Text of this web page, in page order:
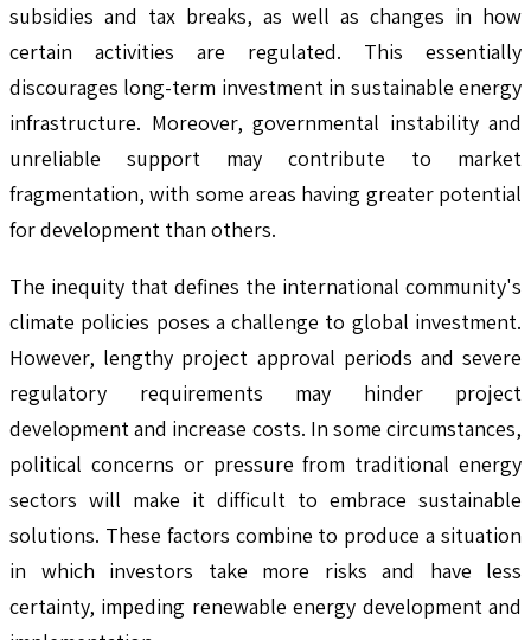
subsidies and tax breaks, as well as changes in how
certain activities are regulated. This essentially
discourages long-term investment in sustainable energy
infrastructure. Moreover, governmental instability and
unreliable support may contribute to market
fragmentation, with some areas having greater potential
for development than others.
The inequity that defines the international community's
climate policies poses a challenge to global investment.
However, lengthy project approval periods and severe
regulatory requirements may hinder project
development and increase costs. In some circumstances,
political concerns or pressure from traditional energy
sectors will make it difficult to embrace sustainable
solutions. These factors combine to produce a situation
in which investors take more risks and have less
certainty, impeding renewable energy development and